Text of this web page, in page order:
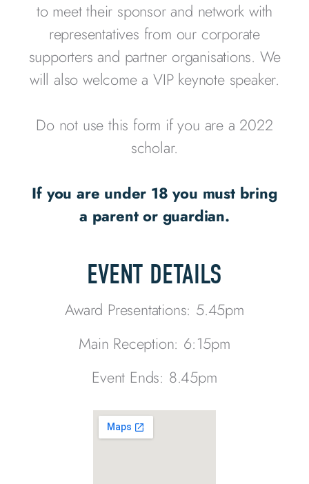
to meet their sponsor and network with
representatives from our corporate
supporters and partner organisations. We
will also welcome a VIP keynote speaker.
Do not use this form if you are a 2022
scholar.
If you are under 18 you must bring
a parent or guardian.
EVENT DETAILS
Award Presentations: 5.45pm
Main Reception: 6:15pm
Event Ends: 8.45pm